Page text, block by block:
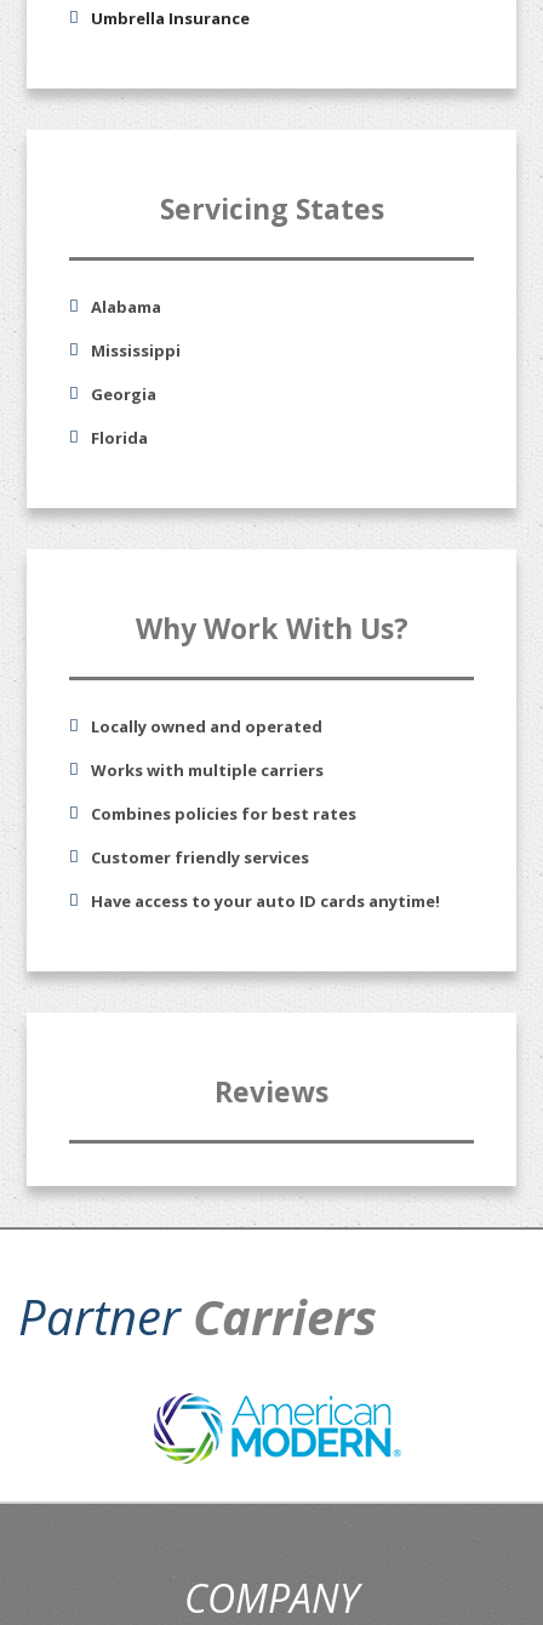
Umbrella Insurance
Servicing States
Alabama
Mississippi
Georgia
Florida
Why Work With Us?
Locally owned and operated
Works with multiple carriers
Combines policies for best rates
Customer friendly services
Have access to your auto ID cards anytime!
Reviews
Partner Carriers
COMPANY